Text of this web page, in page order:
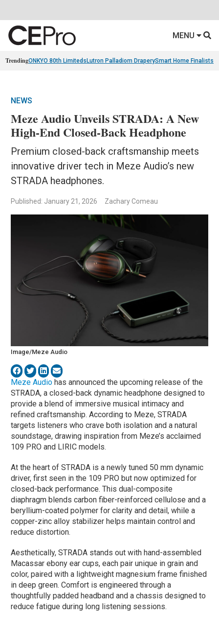
MENU
TrendingONKYO 80th Limiteds Lutron Palladiom DraperySmart Home Finalists
NEWS
Meze Audio Unveils STRADA: A New
High-End Closed-Back Headphone
Premium closed-back craftsmanship meets
innovative driver tech in Meze Audio’s new
STRADA headphones.
Published: January 21, 2026 Zachary Comeau
Image/Meze Audio
Meze Audio has announced the upcoming release of the
STRADA, a closed-back dynamic headphone designed to
provide a blend of immersive musical intimacy and
refined craftsmanship. According to Meze, STRADA
targets listeners who crave both isolation and a natural
soundstage, drawing inspiration from Meze’s acclaimed
109 PRO and LIRIC models.
At the heart of STRADA is a newly tuned 50 mm dynamic
driver, first seen in the 109 PRO but now optimized for
closed-back performance. This dual-composite
diaphragm blends carbon fiber-reinforced cellulose and a
beryllium-coated polymer for clarity and detail, while a
copper-zinc alloy stabilizer helps maintain control and
reduce distortion.
Aesthetically, STRADA stands out with hand-assembled
Macassar ebony ear cups, each pair unique in grain and
color, paired with a lightweight magnesium frame finished
in deep green. Comfort is engineered through a
thoughtfully padded headband and a chassis designed to
reduce fatigue during long listening sessions.